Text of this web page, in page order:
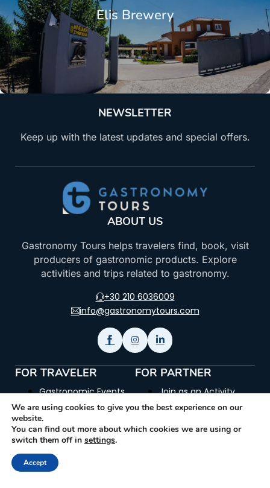
Elis Brewery
NEWSLETTER
Keep up with the latest updates and special offers.
ABOUT US
Gastronomy Tours helps travelers find, book, visit
producers of gastronomic products. Explore
activities and trips related to gastronomy.
+30 210 6036009
info@gastronomytours.com
FOR TRAVELER
Gastronomic Events
Gastronomic &
Historic Sites
How it works
Glossary
FOR PARTNER
Join as an Activity
Provider
Join as a Museum
We are using cookies to give you the best experience on our
website.
You can find out more about which cookies we are using or
switch them off in settings.
Accept